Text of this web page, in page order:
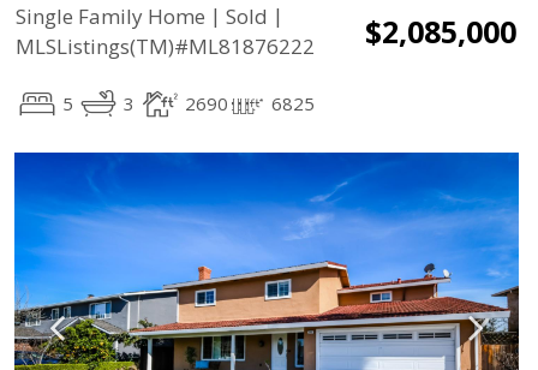
Single Family Home | Sold |
MLSListings(TM)#ML81876222
$2,085,000
5 3 2690 6825